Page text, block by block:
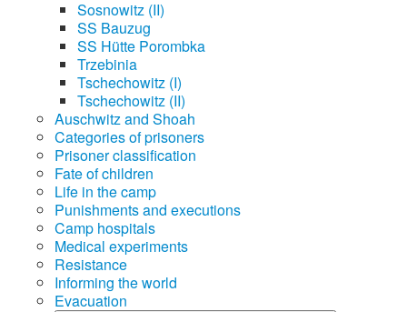
Sosnowitz (II)
SS Bauzug
SS Hütte Porombka
Trzebinia
Tschechowitz (I)
Tschechowitz (II)
Auschwitz and Shoah
Categories of prisoners
Prisoner classification
Fate of children
Life in the camp
Punishments and executions
Camp hospitals
Medical experiments
Resistance
Informing the world
Evacuation